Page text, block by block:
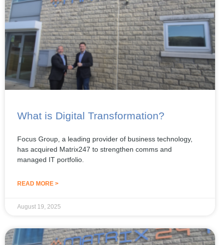
What is Digital Transformation?
Focus Group, a leading provider of business technology,
has acquired Matrix247 to strengthen comms and
managed IT portfolio.
READ MORE >
August 19, 2025